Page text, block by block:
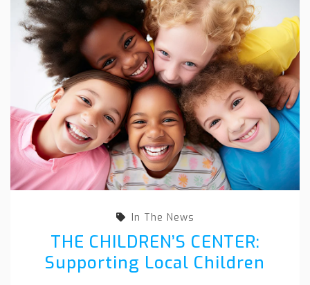
In The News
THE CHILDREN’S CENTER:
Supporting Local Children